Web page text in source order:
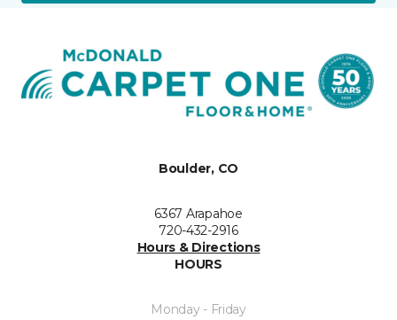
Boulder, CO
6367 Arapahoe
720-432-2916
Hours & Directions
HOURS
Monday - Friday